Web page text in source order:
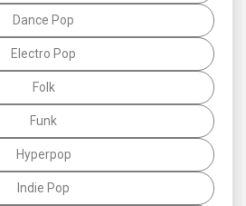
Dance Pop
Electro Pop
Folk
Funk
Hyperpop
Indie Pop